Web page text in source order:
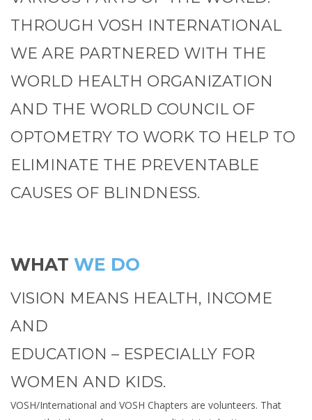
THROUGH VOSH INTERNATIONAL
WE ARE PARTNERED WITH THE
WORLD HEALTH ORGANIZATION
AND THE WORLD COUNCIL OF
OPTOMETRY TO WORK TO HELP TO
ELIMINATE THE PREVENTABLE
CAUSES OF BLINDNESS.
WHAT WE DO
VISION MEANS HEALTH, INCOME
AND
EDUCATION – ESPECIALLY FOR
WOMEN AND KIDS.
VOSH/International and VOSH Chapters are volunteers. That